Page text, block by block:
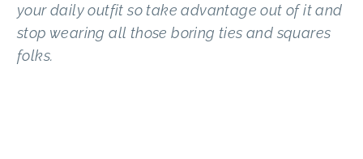
your daily outfit so take advantage out of it and
stop wearing all those boring ties and squares
folks.